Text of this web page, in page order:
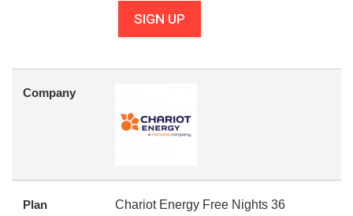
SIGN UP
Company
Plan Chariot Energy Free Nights 36